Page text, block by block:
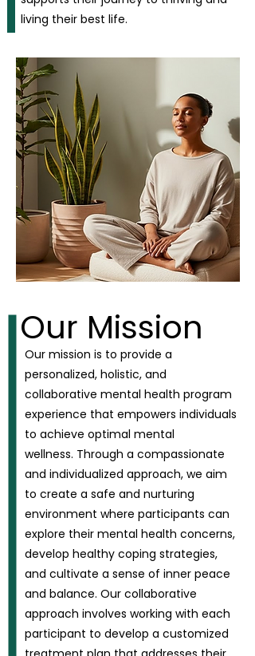
living their best life.
Our Mission
Our mission is to provide a
personalized, holistic, and
collaborative mental health program
experience that empowers individuals
to achieve optimal mental
wellness. Through a compassionate
and individualized approach, we aim
to create a safe and nurturing
environment where participants can
explore their mental health concerns,
develop healthy coping strategies,
and cultivate a sense of inner peace
and balance. Our collaborative
approach involves working with each
participant to develop a customized